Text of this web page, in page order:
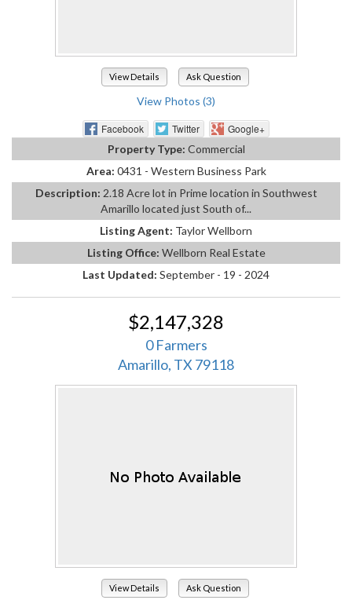
View Details Ask Question
View Photos (3)
Facebook Twitter
Google+
Property Type: Commercial
Area: 0431 - Western Business Park
Description: 2.18 Acre lot in Prime location in Southwest
Amarillo located just South of...
Listing Agent: Taylor Wellborn
Listing Office: Wellborn Real Estate
Last Updated: September - 19 - 2024
$2,147,328
0 Farmers
Amarillo, TX 79118
View Details Ask Question